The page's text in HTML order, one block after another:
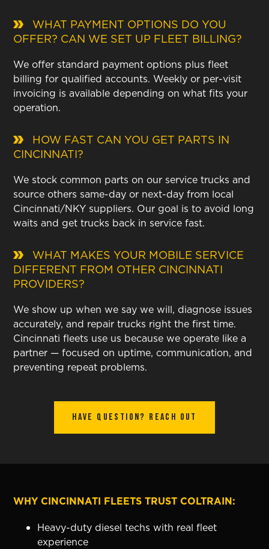
WHAT PAYMENT OPTIONS DO YOU
OFFER? CAN WE SET UP FLEET BILLING?
We offer standard payment options plus fleet
billing for qualified accounts. Weekly or per-visit
invoicing is available depending on what fits your
operation.
HOW FAST CAN YOU GET PARTS IN
CINCINNATI?
We stock common parts on our service trucks and
source others same-day or next-day from local
Cincinnati/NKY suppliers. Our goal is to avoid long
waits and get trucks back in service fast.
WHAT MAKES YOUR MOBILE SERVICE
DIFFERENT FROM OTHER CINCINNATI
PROVIDERS?
We show up when we say we will, diagnose issues
accurately, and repair trucks right the first time.
Cincinnati fleets use us because we operate like a
partner — focused on uptime, communication, and
preventing repeat problems.
Have Question? Reach out
WHY CINCINNATI FLEETS TRUST COLTRAIN:
Heavy-duty diesel techs with real fleet
experience